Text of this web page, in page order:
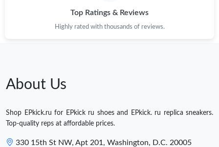
Top Ratings & Reviews
Highly rated with thousands of reviews.
About Us
Shop EPkick.ru for EPkick ru shoes and EPkick. ru replica sneakers.
Top-quality reps at affordable prices.
330 15th St NW, Apt 201, Washington, D.C. 20005